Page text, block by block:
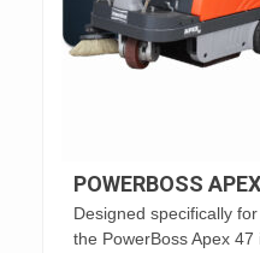
POWERBOSS
Designed specifically
the PowerBoss Apex